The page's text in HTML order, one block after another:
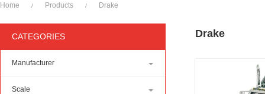
Home / Products / Drake
CATEGORIES
Manufacturer
Scale
Drake